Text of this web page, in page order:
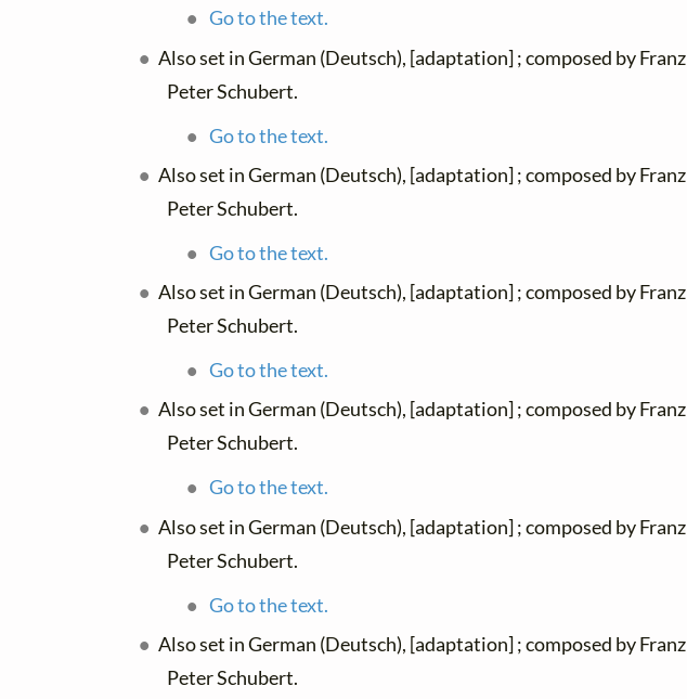
Go to the text.
Also set in German (Deutsch), [adaptation] ; composed by Franz
Peter Schubert.
Go to the text.
Also set in German (Deutsch), [adaptation] ; composed by Franz
Peter Schubert.
Go to the text.
Also set in German (Deutsch), [adaptation] ; composed by Franz
Peter Schubert.
Go to the text.
Also set in German (Deutsch), [adaptation] ; composed by Franz
Peter Schubert.
Go to the text.
Also set in German (Deutsch), [adaptation] ; composed by Franz
Peter Schubert.
Go to the text.
Also set in German (Deutsch), [adaptation] ; composed by Franz
Peter Schubert.